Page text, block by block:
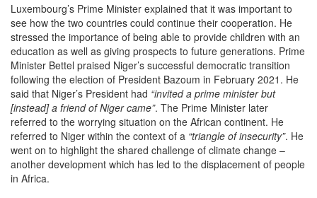
Luxembourg’s Prime Minister explained that it was important to
see how the two countries could continue their cooperation. He
stressed the importance of being able to provide children with an
education as well as giving prospects to future generations. Prime
Minister Bettel praised Niger’s successful democratic transition
following the election of President Bazoum in February 2021. He
said that Niger’s President had “invited a prime minister but
[instead] a friend of Niger came”. The Prime Minister later
referred to the worrying situation on the African continent. He
referred to Niger within the context of a “triangle of insecurity”. He
went on to highlight the shared challenge of climate change –
another development which has led to the displacement of people
in Africa.